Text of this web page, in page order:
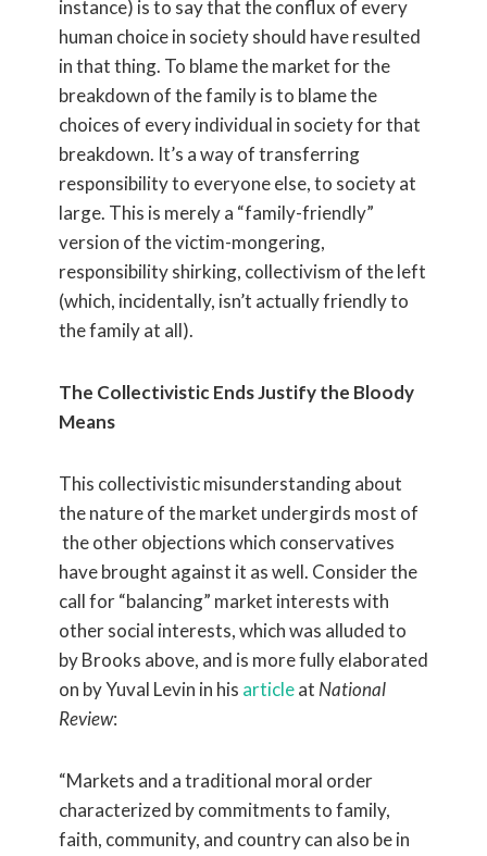
instance) is to say that the conflux of every
human choice in society should have resulted
in that thing. To blame the market for the
breakdown of the family is to blame the
choices of every individual in society for that
breakdown. It’s a way of transferring
responsibility to everyone else, to society at
large. This is merely a “family-friendly”
version of the victim-mongering,
responsibility shirking, collectivism of the left
(which, incidentally, isn’t actually friendly to
the family at all).
The Collectivistic Ends Justify the Bloody
Means
This collectivistic misunderstanding about
the nature of the market undergirds most of
the other objections which conservatives
have brought against it as well. Consider the
call for “balancing” market interests with
other social interests, which was alluded to
by Brooks above, and is more fully elaborated
on by Yuval Levin in his articleat National
Review:
“Markets and a traditional moral order
characterized by commitments to family,
faith, community, and country can also be in